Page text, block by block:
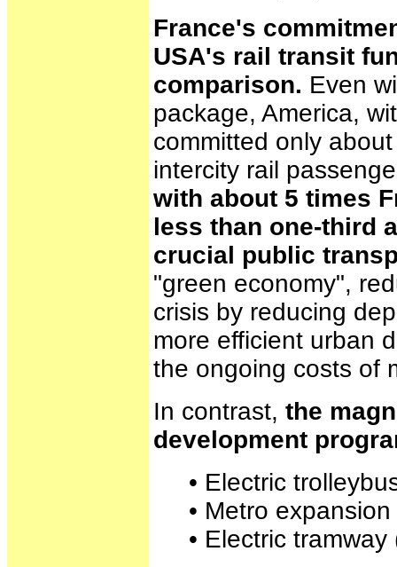
France's
USA's rail transit
comparison. Even
package, America,
committed only
intercity rail
with about 5 times
less than one-third
crucial public
"green economy",
crisis by reducing
more efficient urban
the ongoing costs of
In contrast, the
development
• Electric
• Metro
• Electric